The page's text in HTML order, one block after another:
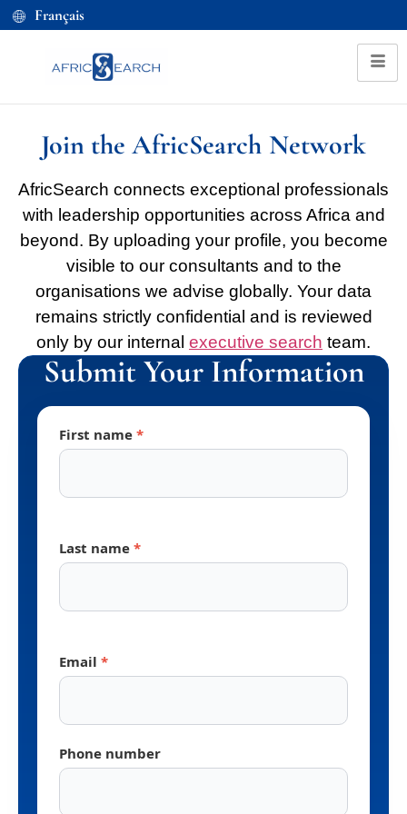
Français
Join the AfricSearch Network
AfricSearch connects exceptional professionals
with leadership opportunities across Africa and
beyond. By uploading your profile, you become
visible to our consultants and to the
organisations we advise globally. Your data
remains strictly confidential and is reviewed
only by our internal executive search team.
Submit Your Information
First name *
Last name *
Email *
Phone number